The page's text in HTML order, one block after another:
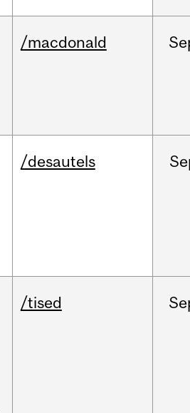
/macdonald
/desautels
/tised